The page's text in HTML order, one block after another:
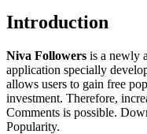
Introduction
Niva Followers is a newly
application specially
allows users to gain free
investment. Therefore,
Comments is possible.
Popularity.